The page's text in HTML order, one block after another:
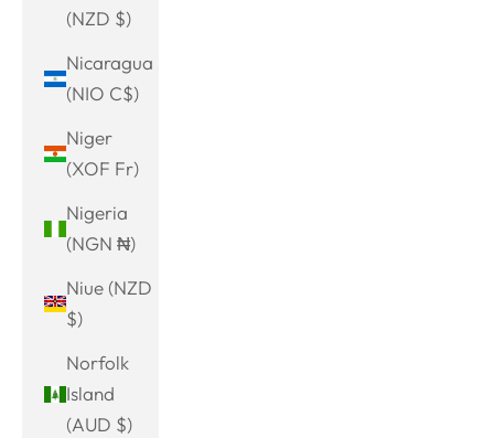
(NZD $)
Nicaragua
(NIO C$)
Niger
(XOF Fr)
Nigeria
(NGN ₦)
Niue (NZD
$)
Norfolk
Island
(AUD $)